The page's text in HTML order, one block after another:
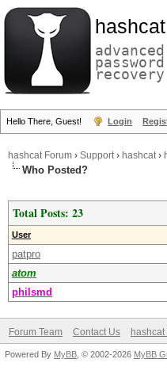
hashcat
advanced
password
recovery
Hello There, Guest! Login
hashcat Forum › Support› hashcat›
Who Posted?
Total Posts: 23
User
patpro
atom
philsmd
Forum Team Contact Us
Powered By MyBB , © 2002-2026 MyBB